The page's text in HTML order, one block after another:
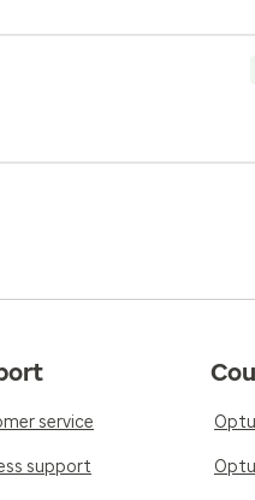
service
support